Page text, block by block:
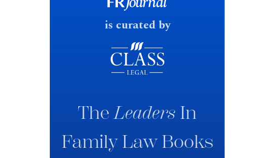
fast response date.
is curated by
TheLeaders In
Family Law Books